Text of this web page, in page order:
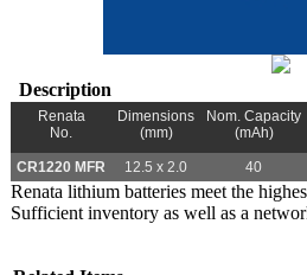
Description
Renata
No.
Dimensions
(mm)
Nom. Capacity
(mAh)
CR1220 MFR 12.5 x 2.0 40
Renata lithium batteries meet the
Sufficient inventory as well as a